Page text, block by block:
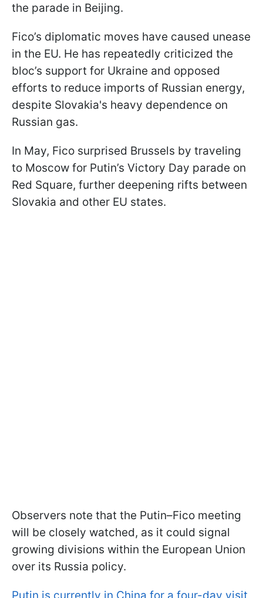
the parade in Beijing.
Fico’s diplomatic moves have caused unease
in the EU. He has repeatedly criticized the
bloc’s support for Ukraine and opposed
efforts to reduce imports of Russian energy,
despite Slovakia's heavy dependence on
Russian gas.
In May, Fico surprised Brussels by traveling
to Moscow for Putin’s Victory Day parade on
Red Square, further deepening rifts between
Slovakia and other EU states.
Observers note that the Putin–Fico meeting
will be closely watched, as it could signal
growing divisions within the European Union
over its Russia policy.
Putin is currently in China for a four-day visit